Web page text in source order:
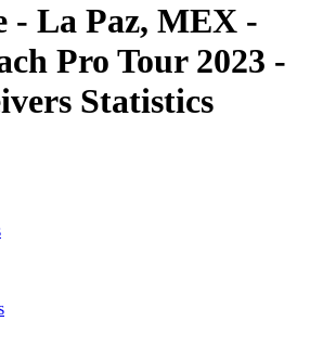
- La Paz, MEX -
Pro Tour 2023 -
Statistics